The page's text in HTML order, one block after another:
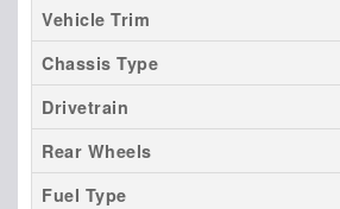
Vehicle Trim
Chassis Type
Drivetrain
Rear Wheels
Fuel Type